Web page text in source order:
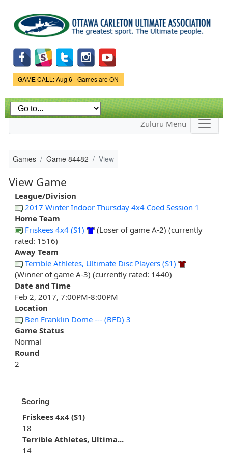
main
content
Game Status.
GAME CALL: Aug 6 - Games are ON
Zuluru Menu
Games Game 84482 View
View Game
League/Division
2017 Winter Indoor Thursday 4x4 Coed Session 1
Home Team
Friskees 4x4 (S1)
(Loser of game A-2) (currently
rated: 1516)
Away Team
Terrible Athletes, Ultimate Disc Players (S1)
(Winner of game A-3) (currently rated: 1440)
Date and Time
Feb 2, 2017, 7:00PM-8:00PM
Location
Ben Franklin Dome --- (BFD) 3
Game Status
Normal
Round
2
Scoring
Friskees 4x4 (S1)
18
Terrible Athletes, Ultima...
14